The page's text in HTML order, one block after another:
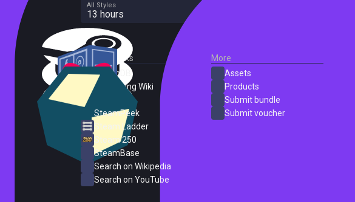
All Styles
13 hours
External Links
SteamDB
PC Gaming Wiki
SteamPeek
Steam Ladder
Steam 250
SteamBase
Search on Wikipedia
Search on YouTube
More
Assets
Products
Submit bundle
Submit voucher